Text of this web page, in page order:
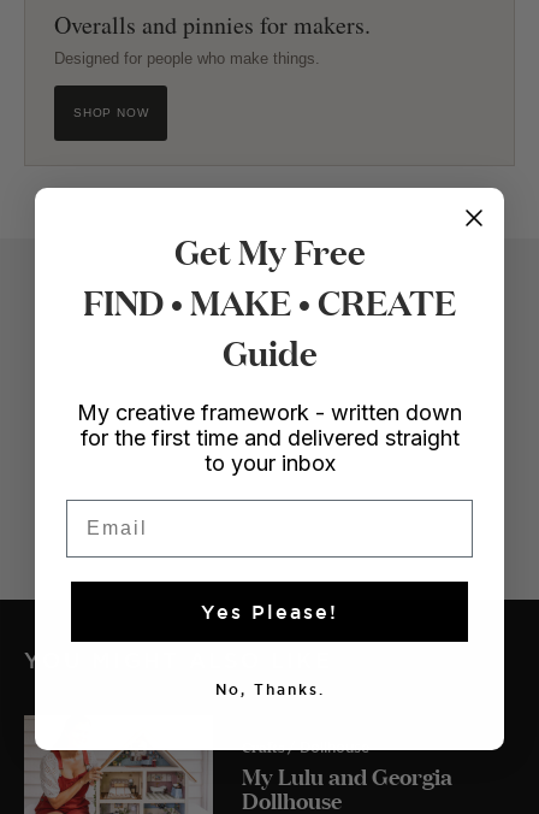
Overalls and pinnies for makers.
Designed for people who make things.
SHOP NOW
YOU MIGHT ALSO LIKE
My Lulu and Georgia
Dollhouse
Get My Free
FIND • MAKE • CREATE
Guide
My creative framework - written down
for the first time and delivered straight
to your inbox
Yes Please!
No, Thanks.